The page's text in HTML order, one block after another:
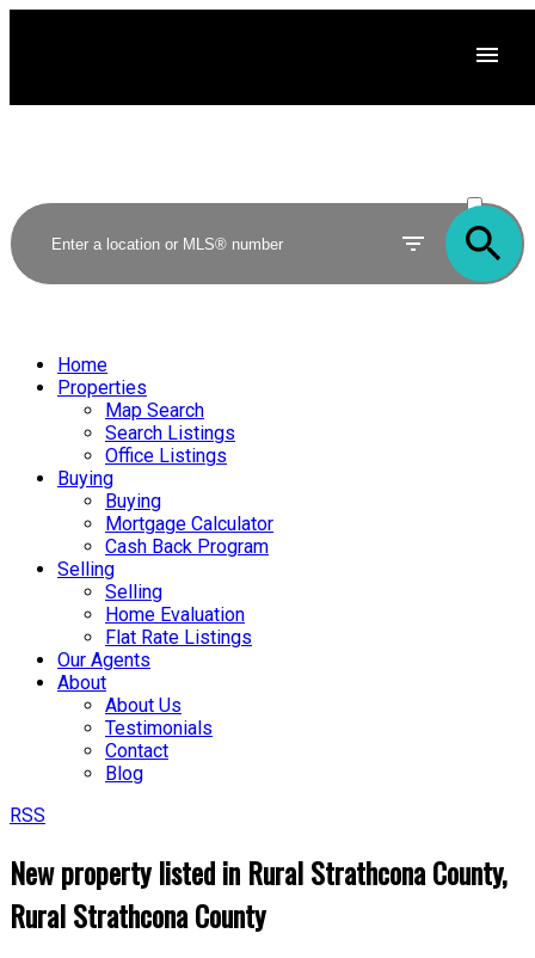
SOLD
Home
Properties
Map Search
Search Listings
Office Listings
Buying
Buying
Mortgage Calculator
Cash Back Program
Selling
Selling
Home Evaluation
Flat Rate Listings
Our Agents
About
About Us
Testimonials
Contact
Blog
RSS
New property listed in Rural Strathcona County,
Rural Strathcona County